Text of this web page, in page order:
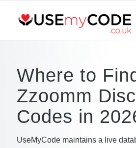
Where to
Zzoomm
Codes in
UseMyCode maintains a live